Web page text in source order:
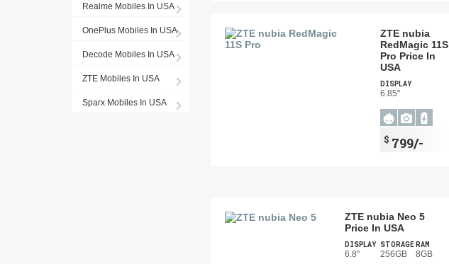
Realme Mobiles In USA
OnePlus Mobiles In USA
Decode Mobiles In USA
ZTE Mobiles In USA
Sparx Mobiles In USA
ZTE nubia
RedMagic 11S
Pro Price In
USA
DISPLAY
6.85"
$ 799/-
ZTE nubia Neo 5
Price In USA
DISPLAY
6.8"
STORAGE
256GB
RAM
8GB